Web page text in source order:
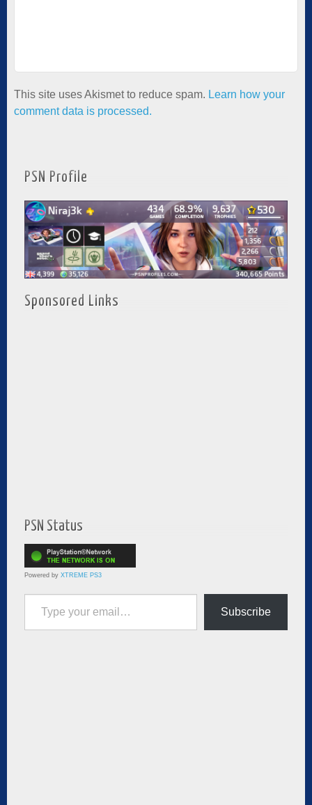
This site uses Akismet to reduce spam. Learn how your
comment data is processed.
PSN Profile
Sponsored Links
PSN Status
Powered by XTREME PS3
Type your email…
Subscribe